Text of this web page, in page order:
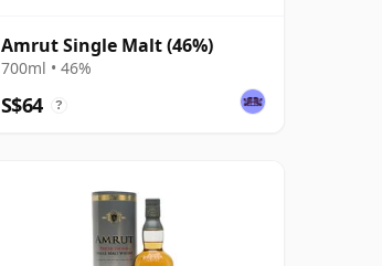
Amrut Single Malt (46%)
700ml • 46%
S$64 ?